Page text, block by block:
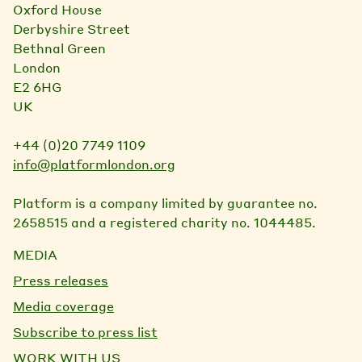
Oxford House
Derbyshire Street
Bethnal Green
London
E2 6HG
UK
+44 (0)20 7749 1109
info@platformlondon.org
Platform is a company limited by guarantee no.
2658515 and a registered charity no. 1044485.
MEDIA
Press releases
Media coverage
Subscribe to press list
WORK WITH US